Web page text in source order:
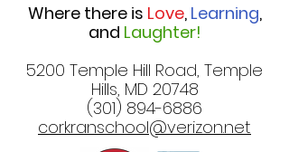
Where there is Love, Learning,
and Laughter!
5200 Temple Hill Road, Temple
Hills, MD 20748
(301) 894-6886
corkranschool@verizon.net